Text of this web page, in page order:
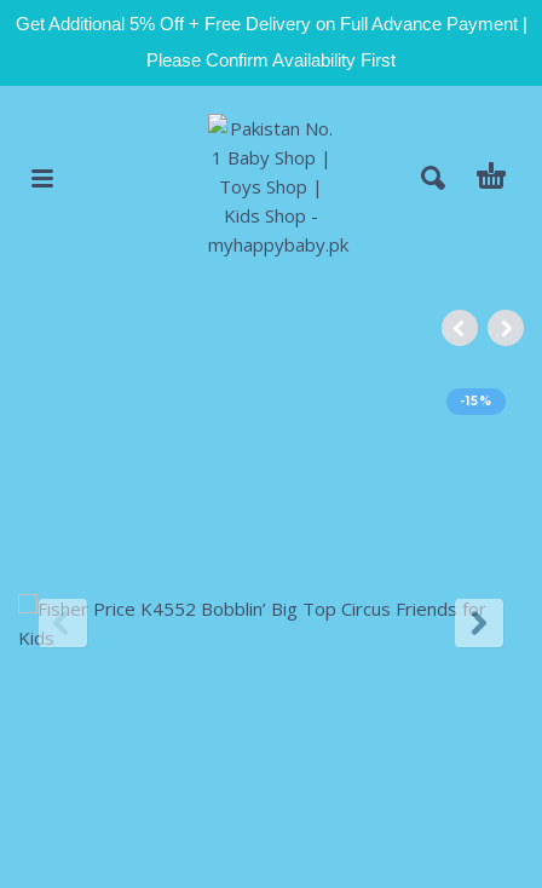
Get Additional 5% Off + Free Delivery on Full Advance Payment |
Please Confirm Availability First
-15%